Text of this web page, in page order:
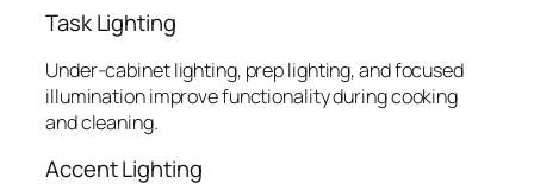
Task Lighting
Under-cabinet lighting, prep lighting, and focused
illumination improve functionality during cooking
and cleaning.
Accent Lighting